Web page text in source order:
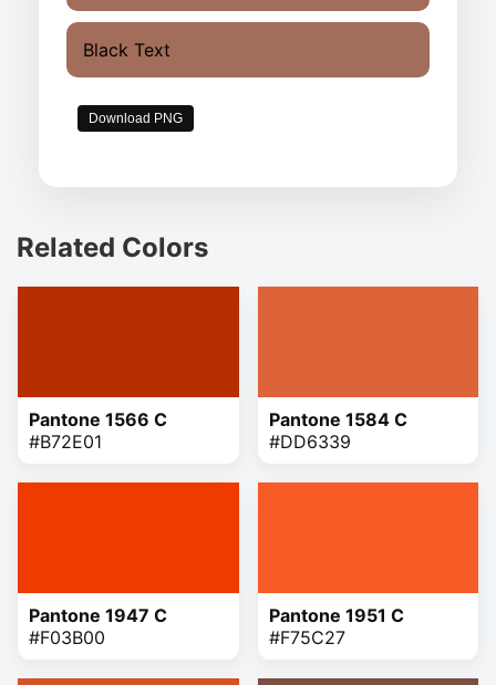
Black Text
Download PNG
Related Colors
Pantone 1566 C
#B72E01
Pantone 1584 C
#DD6339
Pantone 1947 C
#F03B00
Pantone 1951 C
#F75C27